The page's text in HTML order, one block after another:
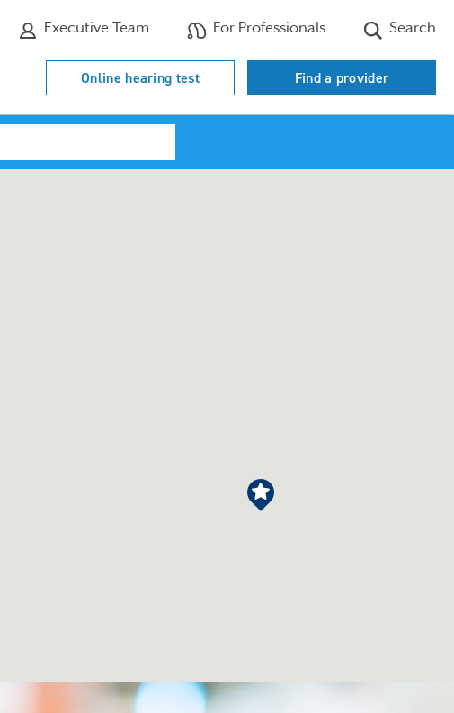
Executive Team For Professionals Search
Online hearing test Find a provider